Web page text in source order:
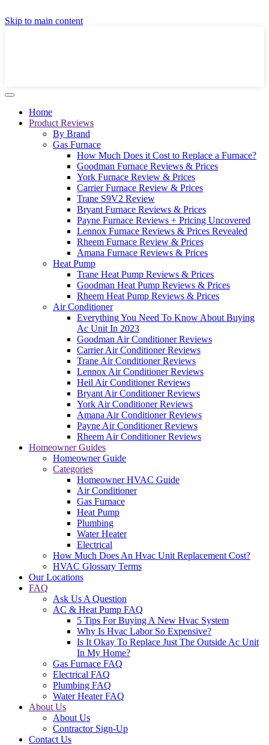
Skip to main content
Home
Product Reviews
By Brand
Gas Furnace
How Much Does it Cost to Replace a Furnace?
Goodman Furnace Reviews & Prices
York Furnace Review & Prices
Carrier Furnace Review & Prices
Trane S9V2 Review
Bryant Furnace Reviews & Prices
Payne Furnace Reviews + Pricing Uncovered
Lennox Furnace Reviews & Prices Revealed
Rheem Furnace Review & Prices
Amana Furnace Reviews & Prices
Heat Pump
Trane Heat Pump Reviews & Prices
Goodman Heat Pump Reviews & Prices
Rheem Heat Pump Reviews & Prices
Air Conditioner
Everything You Need To Know About Buying
Ac Unit In 2023
Goodman Air Conditioner Reviews
Carrier Air Conditioner Reviews
Trane Air Conditioner Reviews
Lennox Air Conditioner Reviews
Heil Air Conditioner Reviews
Bryant Air Conditioner Reviews
York Air Conditioner Reviews
Amana Air Conditioner Reviews
Payne Air Conditioner Reviews
Rheem Air Conditioner Reviews
Homeowner Guides
Homeowner Guide
Categories
Homeowner HVAC Guide
Air Conditioner
Gas Furnace
Heat Pump
Plumbing
Water Heater
Electrical
How Much Does An Hvac Unit Replacement Cost?
HVAC Glossary Terms
Our Locations
FAQ
Ask Us A Question
AC & Heat Pump FAQ
5 Tips For Buying A New Hvac System
Why Is Hvac Labor So Expensive?
Is It Okay To Replace Just The Outside Ac Unit
In My Home?
Gas Furnace FAQ
Electrical FAQ
Plumbing FAQ
Water Heater FAQ
About Us
About Us
Contractor Sign-Up
Contact Us
GET A LOCAL FULLY-INSTALLED PRICE IN
SECONDS ONLINE